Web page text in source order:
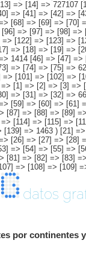
[59] => [60] =>
[87] => [88] => [89]
[114] => [115] =>
[139] => 1463 ) [21]
[26] => [27] =>
=> [54] => [55] =>
[81] => [82] => [83]
=> [108] => [109]
datos
por continentes